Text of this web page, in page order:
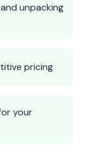
unpacking
pricing
your